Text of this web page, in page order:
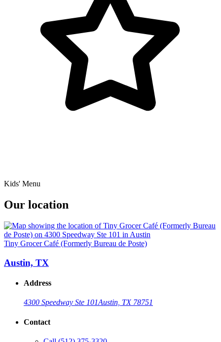
Kids' Menu
Our location
Tiny Grocer Café (Formerly Bureau de Poste)
Austin, TX
Address
4300 Speedway Ste 101Austin, TX 78751
Contact